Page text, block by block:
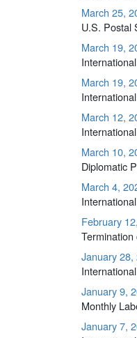
March 25,
U.S. Postal
March 19,
March 19,
March 12,
March 10,
Diplomatic
March 4,
February
January 28,
January 9,
Monthly
January 7,